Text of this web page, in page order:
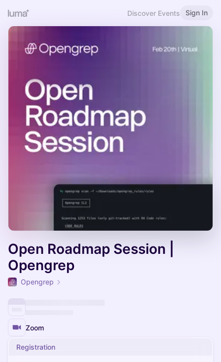
Discover Events Sign In
Open Roadmap Session |
Opengrep
Opengrep
Zoom
Registration